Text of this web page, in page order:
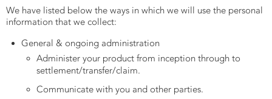
We have listed below the ways in which we will use the personal
information that we collect:
General & ongoing administration
Administer your product from inception through to
settlement/transfer/claim.
Communicate with you and other parties.